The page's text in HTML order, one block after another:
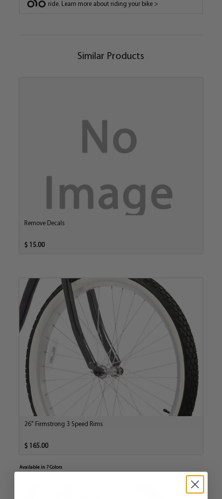
ride. Learn more about riding your bike >
Similar Products
Remove Decals
$ 15.00
26" Firmstrong 3 Speed Rims
$ 165.00
Available in 7 Colors